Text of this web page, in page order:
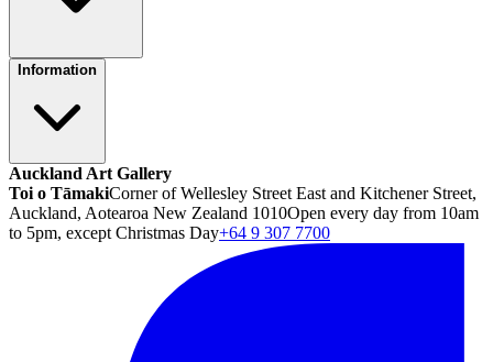
Information
Auckland Art Gallery
Toi o TāmakiCorner of Wellesley Street East and Kitchener Street,
Auckland, Aotearoa New Zealand 1010Open every day from 10am
to 5pm, except Christmas Day+64 9 307 7700